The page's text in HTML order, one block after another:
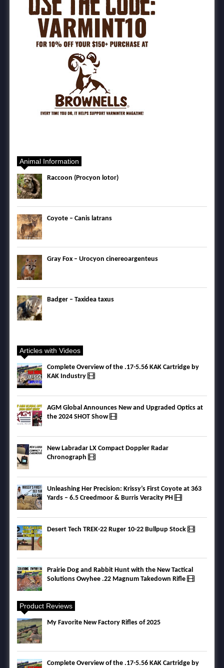
Animal Information
Raccoon (Procyon lotor)
Coyote – Canis latrans
Gray Fox – Urocyon cinereoargenteus
Badger – Taxidea taxus
Articles with Videos
Complete Overview of the .17-5.56 KAK Cartridge by
KAK Industry
AGM Global Announces New and Upgraded Optics at
the 2024 SHOT Show
New Labradar LX Compact Doppler Radar
Chronograph
Unleashing Her Precision: Krissy’s First Coyote at 363
Yards – 6.5 Creedmoor & Burris Veracity PH
Desert Tech TREK-22 Ruger 10-22 Bullpup Stock
Prairie Dog and Rabbit Hunt with the New Tactical
Solutions Owyhee .22 Magnum Takedown Rifle
Product Reviews
My Favorite New Factory Rifles of 2025
Complete Overview of the .17-5.56 KAK Cartridge by